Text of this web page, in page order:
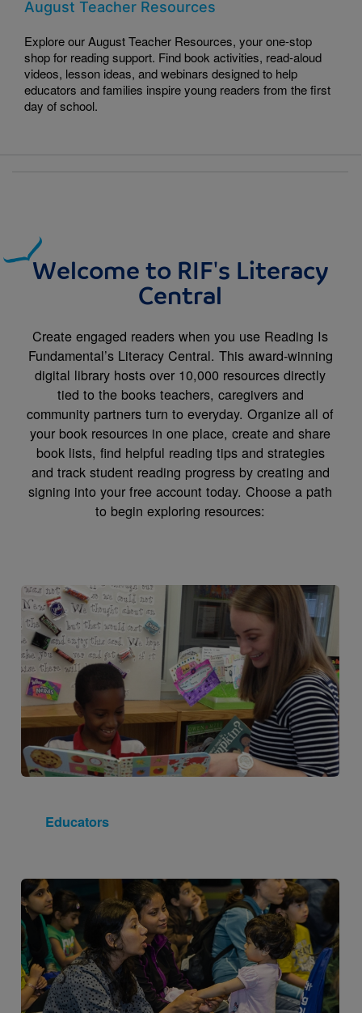
August Teacher Resources
Explore our August Teacher Resources, your one-stop
shop for reading support. Find book activities, read-aloud
videos, lesson ideas, and webinars designed to help
educators and families inspire young readers from the first
day of school.
Welcome to RIF's Literacy
Central
Create engaged readers when you use Reading Is
Fundamental’s Literacy Central. This award-winning
digital library hosts over 10,000 resources directly
tied to the books teachers, caregivers and
community partners turn to everyday. Organize all of
your book resources in one place, create and share
book lists, find helpful reading tips and strategies
and track student reading progress by creating and
signing into your free account today. Choose a path
to begin exploring resources:
Image
Educators
Image